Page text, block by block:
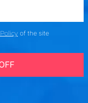
of the site